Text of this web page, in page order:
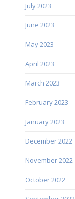
July 2023
June 2023
May 2023
April 2023
March 2023
February 2023
January 2023
December 2022
November 2022
October 2022